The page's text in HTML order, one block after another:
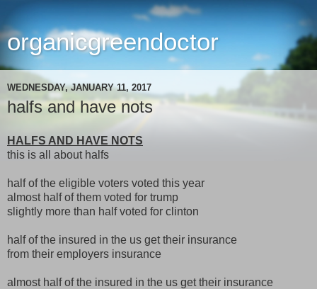
organicgreendoctor
WEDNESDAY, JANUARY 11, 2017
halfs and have nots
HALFS AND HAVE NOTS
this is all about halfs
half of the eligible voters voted this year
almost half of them voted for trump
slightly more than half voted for clinton
half of the insured in the us get their insurance
from their employers insurance
almost half of the insured in the us get their insurance